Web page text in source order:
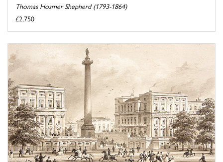
Thomas Hosmer Shepherd (1793-1864)
£2,750